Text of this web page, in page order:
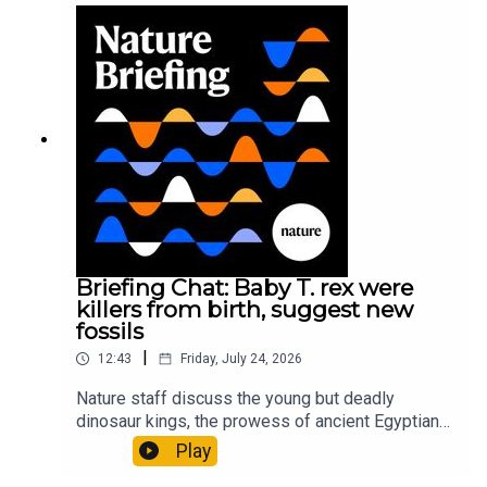
Gourmandie et al.11:48 Tiny fossils represent the
earliest-known squid ancestorResearch article:
Song et al.Subscribe to Nature Briefing, an
unmissable daily round-up of science news,
opinion and analysis free in your inbox every
weekday.
Briefing Chat: Baby T. rex were
killers from birth, suggest new
fossils
12:43 Friday, July 24, 2026
Nature staff discuss the young but deadly
dinosaur kings, the prowess of ancient Egyptian
princesses, and how London is becoming the
world’s AI safety capital.00:34 London is
Play